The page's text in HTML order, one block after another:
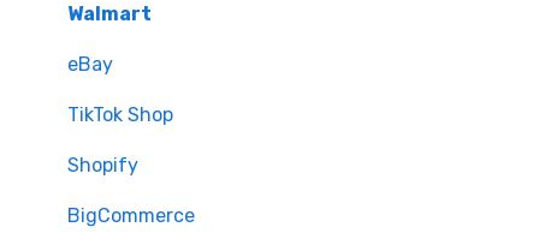
Submit Ideas
Learn how to reprice
Open API
Walmart
eBay
TikTok Shop
Shopify
BigCommerce